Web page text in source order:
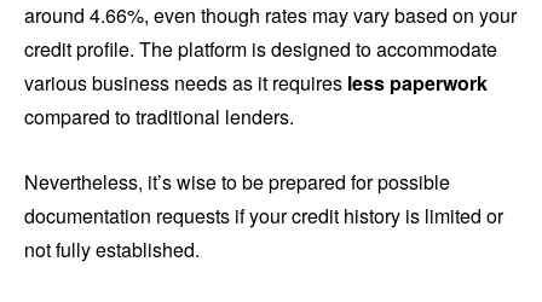
around 4.66%, even though rates may vary based on your
credit profile. The platform is designed to accommodate
various business needs as it requires less paperwork
compared to traditional lenders.
Nevertheless, it’s wise to be prepared for possible
documentation requests if your credit history is limited or
not fully established.